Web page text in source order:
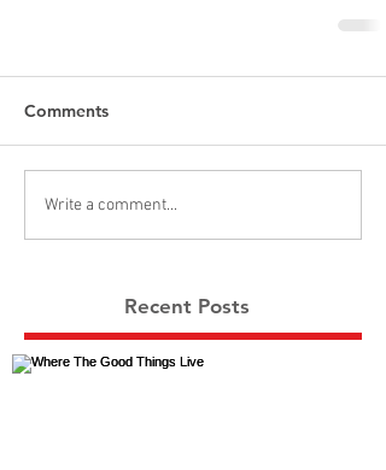
Comments
Write a comment...
Recent Posts